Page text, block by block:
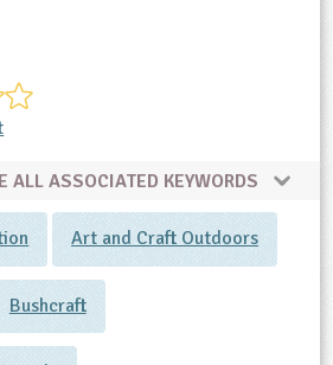
ALL ASSOCIATED KEYWORDS
Art and Craft Outdoors
Bushcraft